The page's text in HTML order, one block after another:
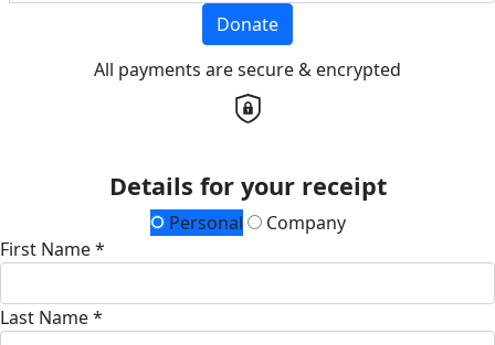
Donate
All payments are secure & encrypted
Details for your receipt
Personal
Company
First Name *
Last Name *